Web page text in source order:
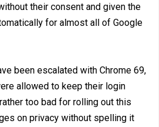
their consent and given the
for almost all of Google
been escalated with Chrome 69,
allowed to keep their login
too bad for rolling out this
on privacy without spelling it